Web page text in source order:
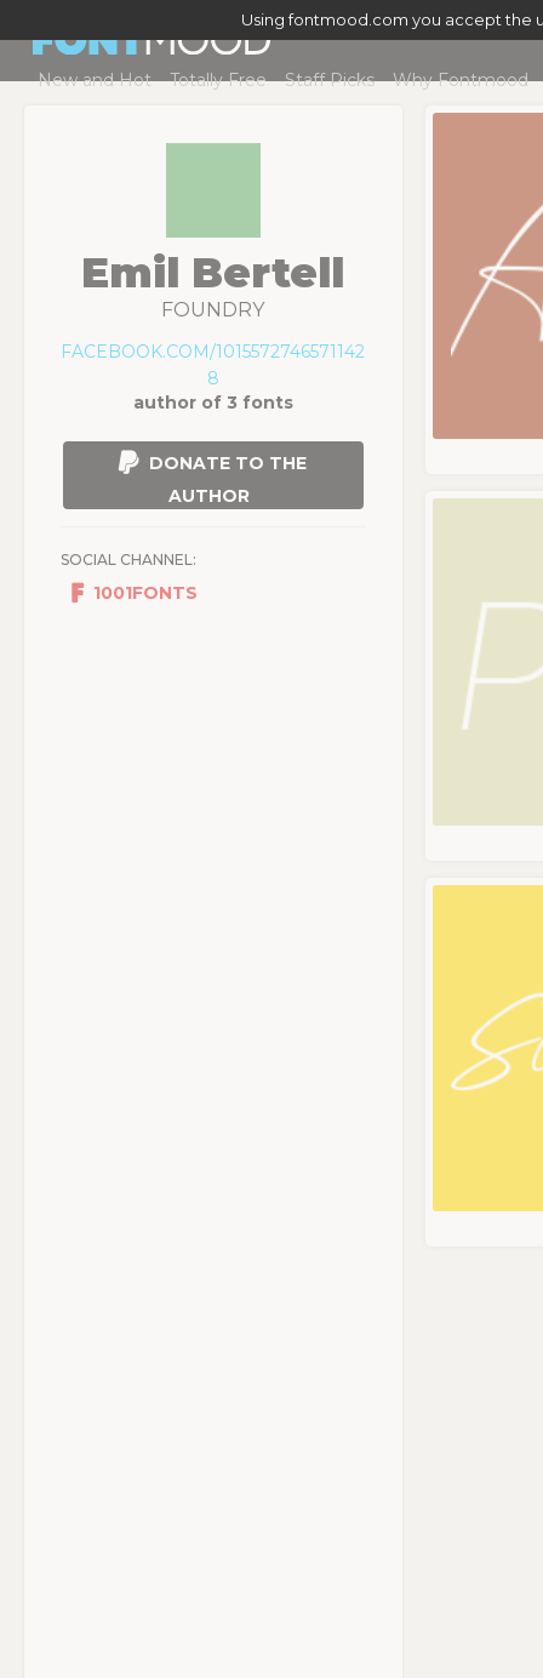
Using fontmood.com you accept the
New and Hot Totally Free Staff Picks Why Fontmood
Emil Bertell
FOUNDRY
FACEBOOK.COM/1015572746571142
8
author of 3 fonts
DONATE TO THE
AUTHOR
SOCIAL CHANNEL:
1001FONTS